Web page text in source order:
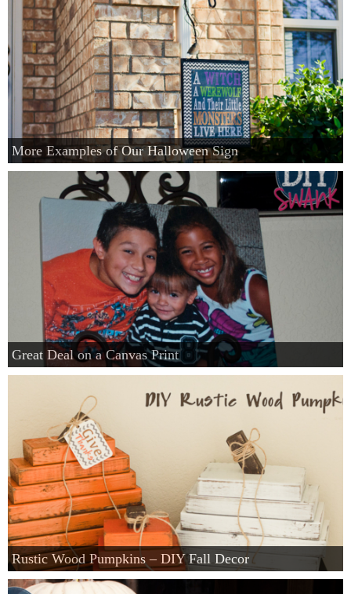
More Examples of Our Halloween Sign
Great Deal on a Canvas Print
Rustic Wood Pumpkins – DIY Fall Decor